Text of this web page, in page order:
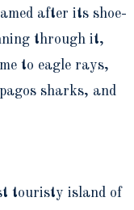
after its shoe-
through it,
to eagle rays,
sharks, and
touristy island of